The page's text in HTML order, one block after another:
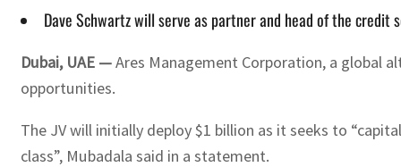
Dave Schwartz will serve as partner and head of the
Dubai, UAE —Ares Management Corporation, a global
opportunities.
The JV will initially deploy $1 billion as it seeks to
class”, Mubadala said in a statement.